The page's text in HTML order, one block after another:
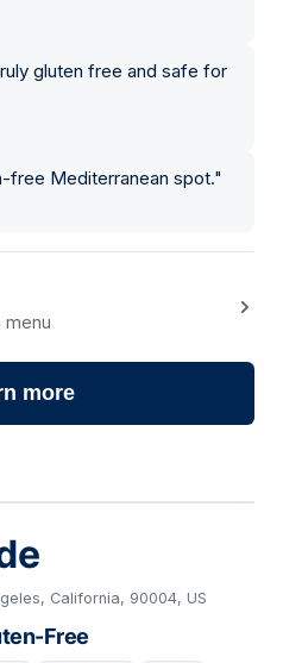
gluten free and safe for
free Mediterranean spot."
more
California, 90004, US
Free